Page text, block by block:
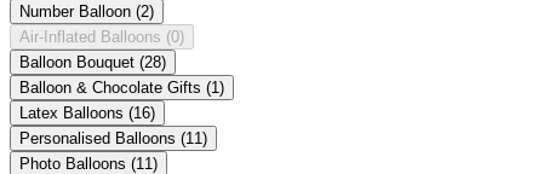
Number Balloon (2)
Air-Inflated Balloons (0)
Balloon Bouquet (28)
Balloon & Chocolate Gifts (1)
Latex Balloons (16)
Personalised Balloons (11)
Photo Balloons (11)